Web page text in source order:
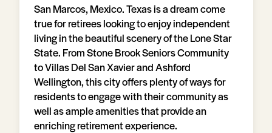
San Marcos, Mexico. Texas is a dream come
true for retirees looking to enjoy independent
living in the beautiful scenery of the Lone Star
State. From Stone Brook Seniors Community
to Villas Del San Xavier and Ashford
Wellington, this city offers plenty of ways for
residents to engage with their community as
well as ample amenities that provide an
enriching retirement experience.